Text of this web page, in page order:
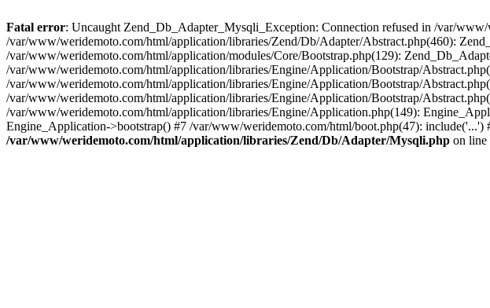
Fatal error: Uncaught Zend_Db_Adapter_Mysqli_Exception: Connection refused in /var/
/var/www/weridemoto.com/html/application/libraries/Zend/Db/Adapter/Abstract.php(460):
/var/www/weridemoto.com/html/application/modules/Core/Bootstrap.php(129):
/var/www/weridemoto.com/html/application/libraries/Engine/Application/Bootstrap/
/var/www/weridemoto.com/html/application/libraries/Engine/Application/Bootstrap/
/var/www/weridemoto.com/html/application/libraries/Engine/Application/Bootstrap/
/var/www/weridemoto.com/html/application/libraries/Engine/Application.php(149):
Engine_Application->bootstrap() #7 /var/www/weridemoto.com/html/boot.php(47):
/var/www/weridemoto.com/html/application/libraries/Zend/Db/Adapter/Mysqli.php on line